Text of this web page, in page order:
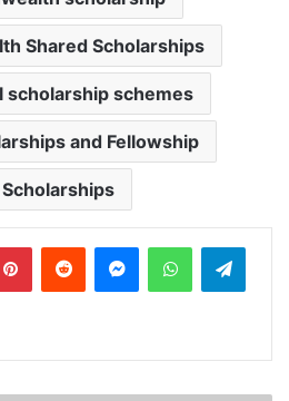
Shared Scholarships
scholarship schemes
and Fellowship
PinterestReddit MessengerWhatsApp